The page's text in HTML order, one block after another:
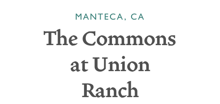
MANTECA, CA
The Commons
at Union
Ranch